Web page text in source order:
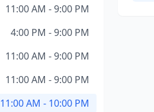
11:00 AM - 9:00 PM
4:00 PM - 9:00 PM
11:00 AM - 9:00 PM
11:00 AM - 9:00 PM
11:00 AM - 10:00 PM